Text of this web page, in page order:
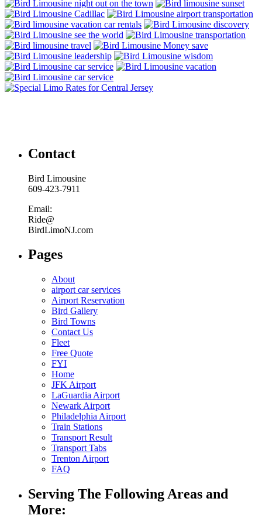
Contact
Bird Limousine
609-423-7911
Email:
Ride@
BirdLimoNJ.com
Pages
About
airport car services
Airport Reservation
Bird Gallery
Bird Towns
Contact Us
Fleet
Free Quote
FYI
Home
JFK Airport
LaGuardia Airport
Newark Airport
Philadelphia Airport
Train Stations
Transport Result
Transport Tabs
Trenton Airport
FAQ
Serving The Following Areas and
More: